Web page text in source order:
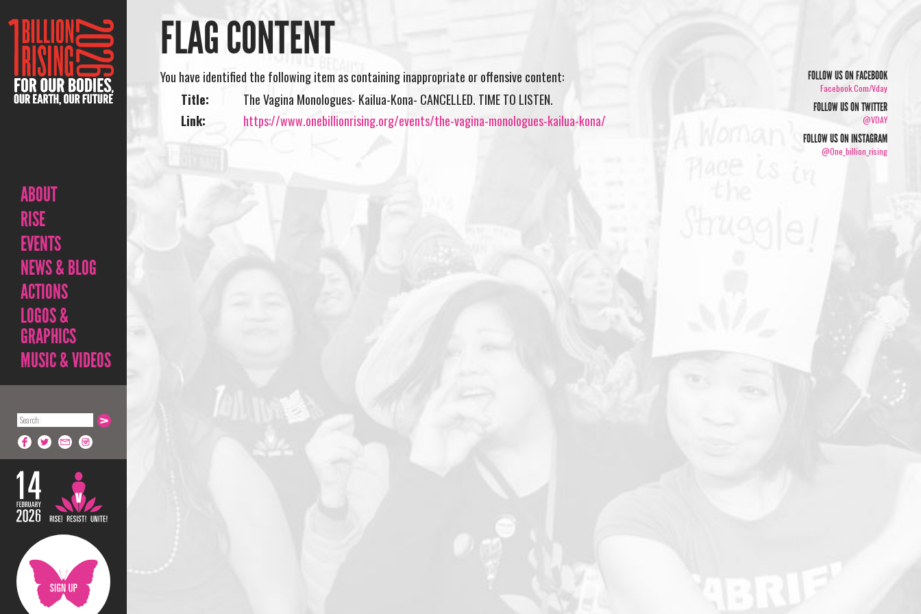
ABOUT
RISE
EVENTS
NEWS & BLOG
ACTIONS
LOGOS &
GRAPHICS
MUSIC & VIDEOS
FLAG CONTENT
You have identified the following item as containing inappropriate or offensive content:
Title:
The Vagina Monologues- Kailua-Kona- CANCELLED. TIME TO LISTEN.
Link:
https://www.onebillionrising.org/events/the-vagina-monologues-kailua-kona/
FOLLOW US ON FACEBOOK
Facebook.com/vday
FOLLOW US ON TWITTER
@VDAY
FOLLOW US ON INSTAGRAM
@one_billion_rising